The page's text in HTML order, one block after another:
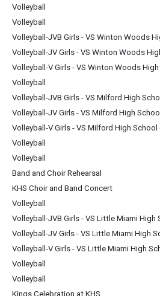
Volleyball
Volleyball
Volleyball-JVB Girls - VS Winton Woods
Volleyball-JV Girls - VS Winton Woods
Volleyball-V Girls - VS Winton Woods
Volleyball
Volleyball-JVB Girls - VS Milford High
Volleyball-JV Girls - VS Milford High
Volleyball-V Girls - VS Milford High School
Volleyball
Volleyball
Band and Choir Rehearsal
KHS Choir and Band Concert
Volleyball
Volleyball-JVB Girls - VS Little Miami High
Volleyball-JV Girls - VS Little Miami High
Volleyball-V Girls - VS Little Miami High
Volleyball
Volleyball
Kings Celebration at KHS